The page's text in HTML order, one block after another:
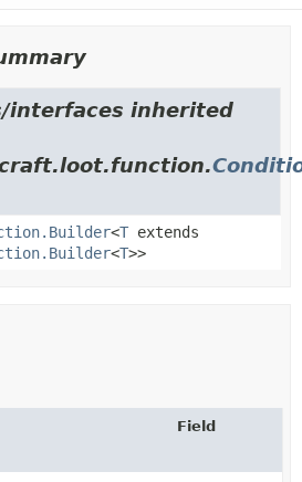
interfaces inherited
<T extends
<T>>
Field